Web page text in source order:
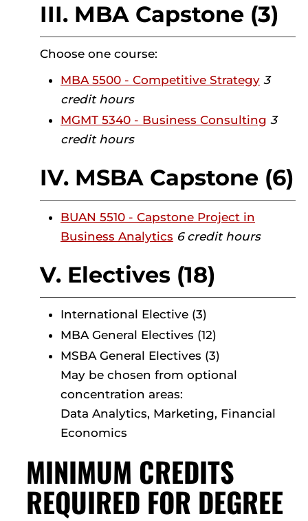
III. MBA Capstone (3)
Choose one course:
MBA 5500 - Competitive Strategy 3
credit hours
MGMT 5340 - Business Consulting 3
credit hours
IV. MSBA Capstone (6)
BUAN 5510 - Capstone Project in
Business Analytics 6 credit hours
V. Electives (18)
International Elective (3)
MBA General Electives (12)
MSBA General Electives (3)
May be chosen from optional
concentration areas:
Data Analytics, Marketing, Financial
Economics
MINIMUM CREDITS
REQUIRED FOR DEGREE